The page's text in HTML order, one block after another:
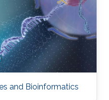
and Bioinformatics